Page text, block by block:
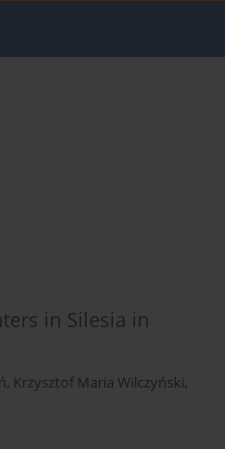
in Silesia in
, Krzysztof Maria Wilczyński,